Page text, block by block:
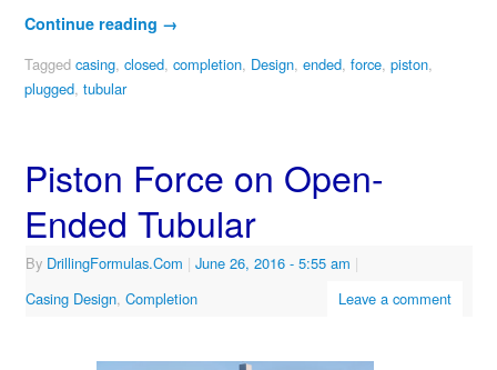
Continue reading →
Tagged casing, closed, completion, Design, ended, force, piston,
plugged, tubular
Piston Force on Open-
Ended Tubular
By DrillingFormulas.Com | June 26, 2016 - 5:55 am |
Casing Design, Completion Leave a comment